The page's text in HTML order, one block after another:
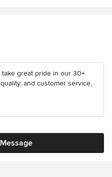
take great pride in our 30+
and customer service,